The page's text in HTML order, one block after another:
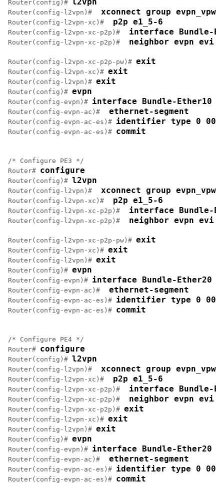
Router(config)#
Router(config-l2vpn)# xconnect group evpn_vpws
Router(config-l2vpn-xc)# p2p e1_5-6
Router(config-l2vpn-xc-p2p)# interface Bundle-
Router(config-l2vpn-xc-p2p)# neighbor evpn evi
Router(config-l2vpn-xc-p2p-pw)# exit
Router(config-l2vpn-xc)# exit
Router(config-l2vpn)# exit
Router(config)# evpn
Router(config-evpn)# interface Bundle-Ether10
Router(config-evpn-ac)# ethernet-segment
Router(config-evpn-ac-es)# identifier type 0
Router(config-evpn-ac-es)# commit
/* Configure PE3 */
Router# configure
Router(config)# l2vpn
Router(config-l2vpn)# xconnect group evpn_vpws
Router(config-l2vpn-xc)# p2p e1_5-6
Router(config-l2vpn-xc-p2p)# interface Bundle-
Router(config-l2vpn-xc-p2p)# neighbor evpn evi
Router(config-l2vpn-xc-p2p-pw)# exit
Router(config-l2vpn-xc)# exit
Router(config-l2vpn)# exit
Router(config)# evpn
Router(config-evpn)# interface Bundle-Ether20
Router(config-evpn-ac)# ethernet-segment
Router(config-evpn-ac-es)# identifier type 0
Router(config-evpn-ac-es)# commit
/* Configure PE4 */
Router# configure
Router(config)# l2vpn
Router(config-l2vpn)# xconnect group evpn_vpws
Router(config-l2vpn-xc)# p2p e1_5-6
Router(config-l2vpn-xc-p2p)# interface Bundle-
Router(config-l2vpn-xc-p2p)# neighbor evpn evi
Router(config-l2vpn-xc-p2p)# exit
Router(config-l2vpn-xc)# exit
Router(config-l2vpn)# exit
Router(config)# evpn
Router(config-evpn)# interface Bundle-Ether20
Router(config-evpn-ac)# ethernet-segment
Router(config-evpn-ac-es)# identifier type 0
Router(config-evpn-ac-es)# commit